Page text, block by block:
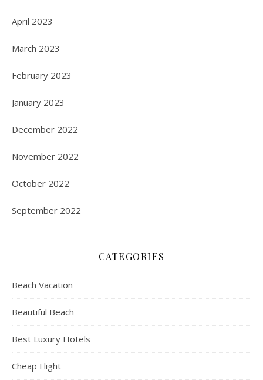
April 2023
March 2023
February 2023
January 2023
December 2022
November 2022
October 2022
September 2022
CATEGORIES
Beach Vacation
Beautiful Beach
Best Luxury Hotels
Cheap Flight